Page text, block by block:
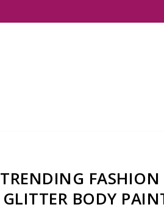
FASHION
BODY